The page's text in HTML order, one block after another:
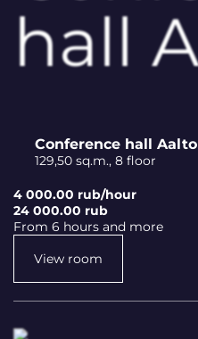
Conference hall Aalto
129,50 sq.m., 8 floor
View room
4 000.00 rub/hour
24 000.00 rub
From 6 hours and more